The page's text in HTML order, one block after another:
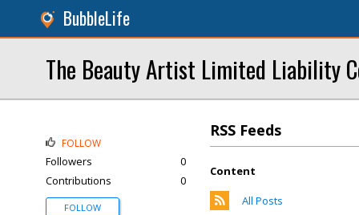
BubbleLife
The Beauty Artist Limited Liability
RSS Feeds
Content
All Posts
FOLLOW
Followers
0
Contributions
0
FOLLOW